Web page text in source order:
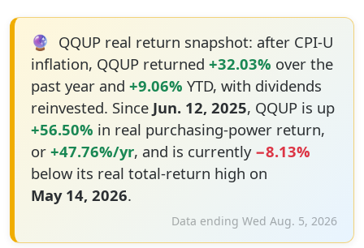
🔮 QQUP real return snapshot: after CPI-U
inflation, QQUP returned +32.03% over the
past year and +9.06% YTD, with dividends
reinvested. Since Jun. 12, 2025, QQUP is up
+56.50% in real purchasing-power return,
or +47.76%/yr, and is currently −8.13%
below its real total-return high on
May 14, 2026.
Data ending Wed Aug. 5, 2026